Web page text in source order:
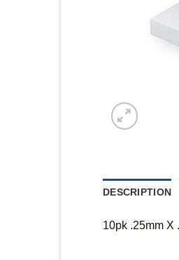
DESCRIPTION
10pk .25mm X